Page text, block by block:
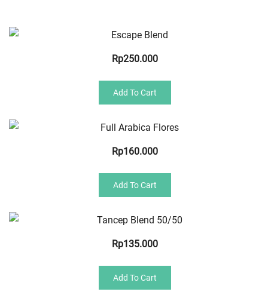
Quick View
Rp250.000
Add To Cart
Quick View
Rp160.000
Add To Cart
Quick View
Rp135.000
Add To Cart